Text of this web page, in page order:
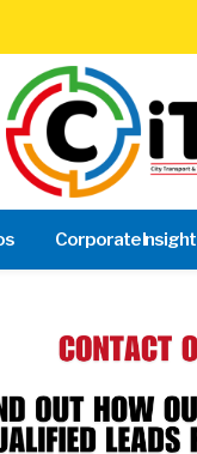
Corporate Insight